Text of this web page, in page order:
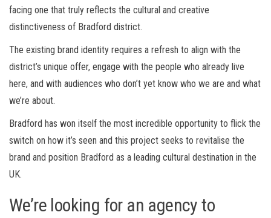
facing one that truly reflects the cultural and creative
distinctiveness of Bradford district.
The existing brand identity requires a refresh to align with the
district’s unique offer, engage with the people who already live
here, and with audiences who don’t yet know who we are and what
we’re about.
Bradford has won itself the most incredible opportunity to flick the
switch on how it’s seen and this project seeks to revitalise the
brand and position Bradford as a leading cultural destination in the
UK.
We’re looking for an agency to